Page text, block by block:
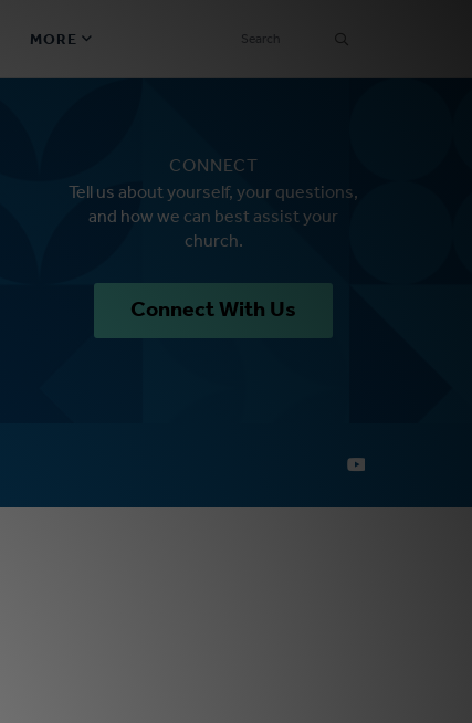
MORE
Navigation
Find a Ministry
Donate
한국어 Español More
CONNECT
Tell us about yourself, your questions,
and how we can best assist your
church.
Connect With Us